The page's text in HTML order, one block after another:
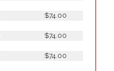
$74.00
$74.00
$74.00